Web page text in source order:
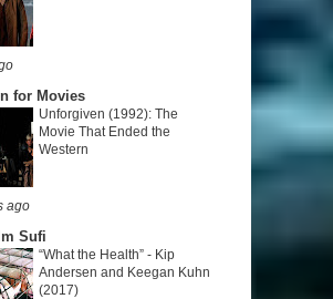
for Movies
Unforgiven (1992): The
Movie That Ended the
Western
ago
Sufi
“What the Health” - Kip
Andersen and Keegan Kuhn
(2017)